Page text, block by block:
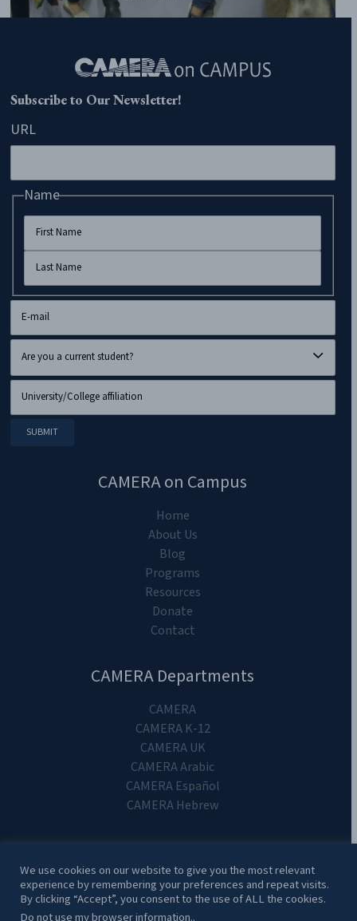
Subscribe to Our Newsletter!
URL
Name
CAMERA on Campus
Home
About Us
Blog
Programs
Resources
Donate
Contact
CAMERA Departments
CAMERA
CAMERA K-12
CAMERA UK
CAMERA Arabic
CAMERA Español
CAMERA Hebrew
Copyright 2024. CAMERA on Campus.
We use cookies on our website to give you the most relevant
experience by remembering your preferences and repeat visits.
By clicking “Accept”, you consent to the use of ALL the cookies.
Do not use my browser information..